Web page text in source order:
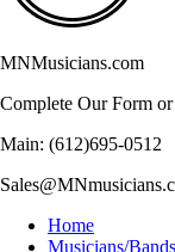
MNMusicians.com
Complete Our Form
Main: (612)695-0512
Home
Musicians/